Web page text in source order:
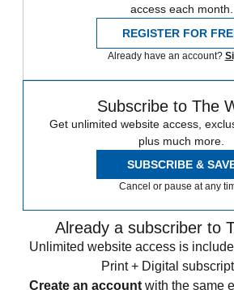
access each month.
REGISTER FOR
Already have an account?
Subscribe to The
Get unlimited website access,
plus much more.
SUBSCRIBE &
Cancel or pause at any
Already a subscriber to
Unlimited website access is
Print + Digital
Create an account with the same